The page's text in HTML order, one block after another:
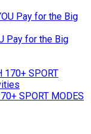
Pay for the Big
SPORT MODES